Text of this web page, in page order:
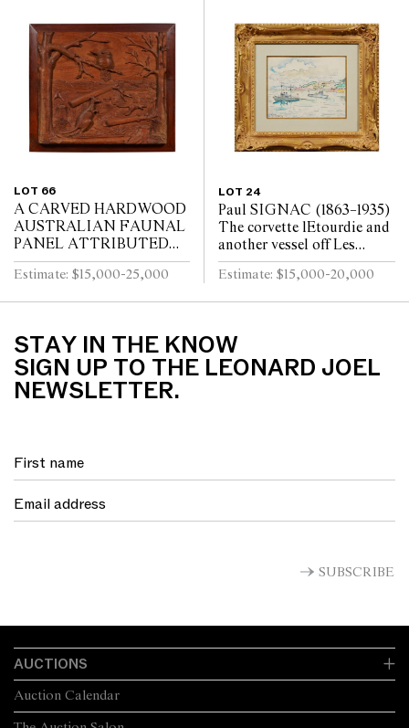
LOT 66
A CARVED HARDWOOD
AUSTRALIAN FAUNAL
PANEL ATTRIBUTED
TO ROBERT PRENZEL
1920s–1930s
Estimate: $15,000-25,000
LOT 24
Paul SIGNAC (1863–1935)
The corvette lEtourdie and
another vessel off Les
Adrets-de-lEstérel Black
crayon and watercolour 21
x 27cm
Estimate: $15,000-20,000
STAY IN THE KNOW
SIGN UP TO THE LEONARD JOEL
NEWSLETTER.
SUBSCRIBE
AUCTIONS
Auction Calendar